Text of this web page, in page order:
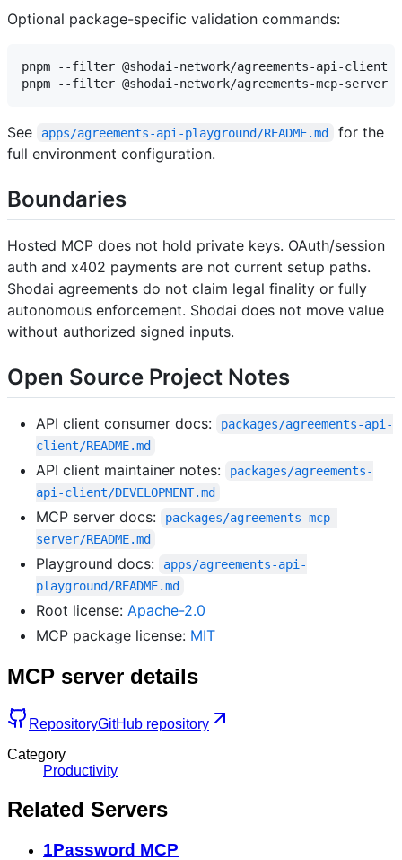
Optional package-specific validation commands:
pnpm --filter @shodai-network/agreements-api-
See apps/agreements-api-playground/README.md
for the
full environment configuration.
Boundaries
Hosted MCP does not hold private keys. OAuth/session
auth and x402 payments are not current setup paths.
Shodai agreements do not claim legal finality or fully
autonomous enforcement. Shodai does not move value
without authorized signed inputs.
Open Source Project Notes
API client consumer docs:
packages/agreements-api-
client/README.md
API client maintainer notes:
packages/agreements-
api-client/DEVELOPMENT.md
MCP server docs:
packages/agreements-mcp-
server/README.md
Playground docs:
apps/agreements-api-
playground/README.md
Root license: Apache-2.0
MCP package license: MIT
MCP server details
RepositoryGitHub repository
Category
Productivity
Related Servers
1Password MCP